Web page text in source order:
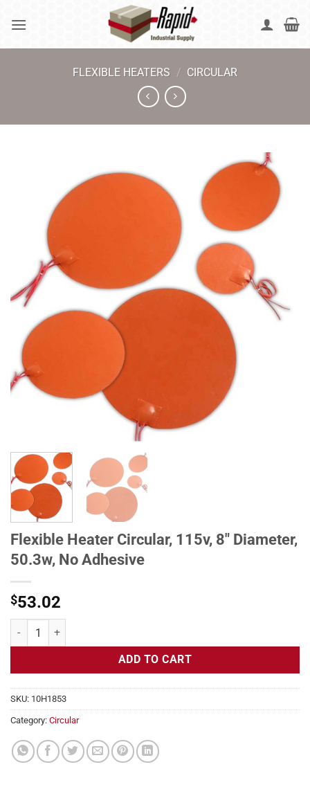
FLEXIBLE HEATERS / CIRCULAR
Flexible Heater Circular, 115v, 8" Diameter,
50.3w, No Adhesive
$53.02
Flexible Heater Circular, 115v, 8" Diameter, 50.3w, No Adhesive
ADD TO CART
SKU: 10H1853
Category: Circular